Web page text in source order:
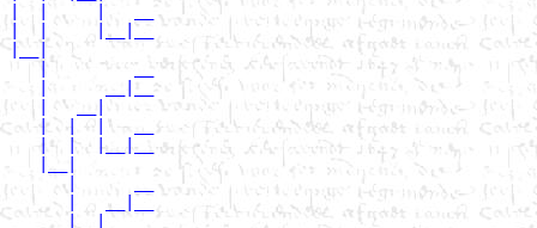
|  |     |   __
|  |     |__|__
|__|
   |         __
   |   __|
   |  |  |   __
   |  |  |__|__
      |      __
      |   __|__